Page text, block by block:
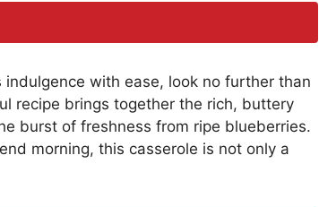
with ease, look no further than
recipe brings together the rich, buttery
burst of freshness from ripe blueberries.
morning, this casserole is not only a